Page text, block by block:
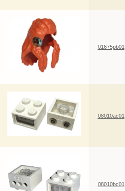
01675pb01
08010ac01
08010bc01